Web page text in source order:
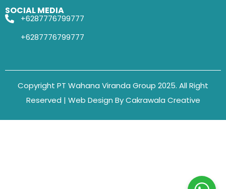
SOCIAL MEDIA
+6287776799777
+6287776799777
Copyright PT Wahana Viranda Group 2025. All Right
Reserved | Web Design By Cakrawala Creative